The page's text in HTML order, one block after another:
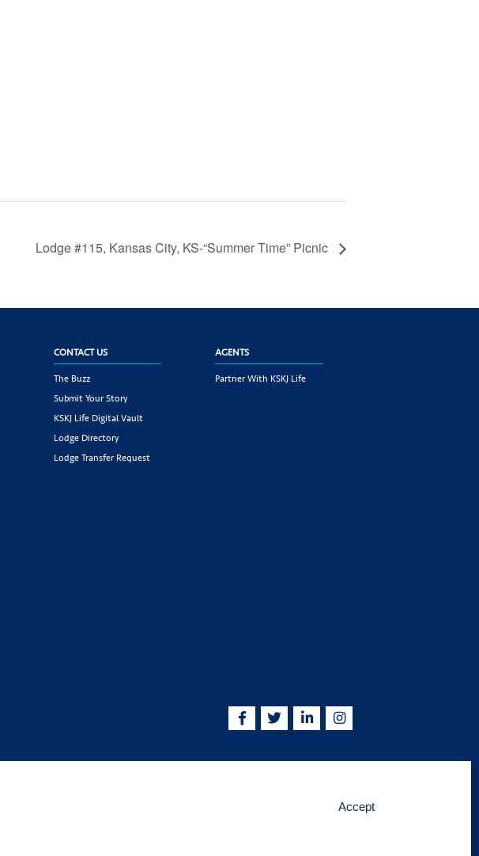
Accept
Lodge #115, Kansas City, KS-“Summer Time” Picnic
CONTACT US
The Buzz
Submit Your Story
KSKJ Life Digital Vault
Lodge Directory
Lodge Transfer Request
AGENTS
Partner With KSKJ Life